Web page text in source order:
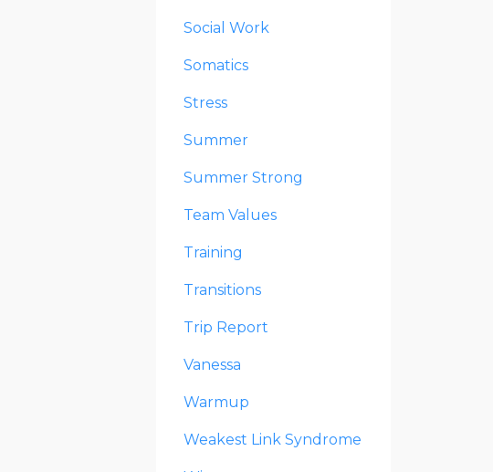
Social Work
Somatics
Stress
Summer
Summer Strong
Team Values
Training
Transitions
Trip Report
Vanessa
Warmup
Weakest Link Syndrome